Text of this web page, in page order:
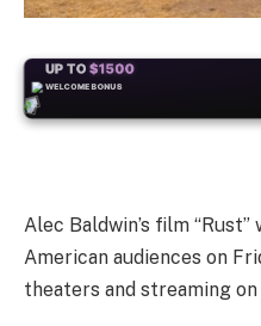
+50FREESPINS
Alec Baldwin’s film
American audiences on
theaters and streaming